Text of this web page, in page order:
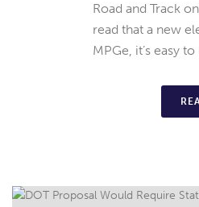
Road and Track
read that a new
MPGe, it’s easy